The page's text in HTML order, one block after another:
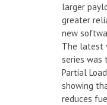
larger
greater
new
The latest
series was
Partial
showing
reduces